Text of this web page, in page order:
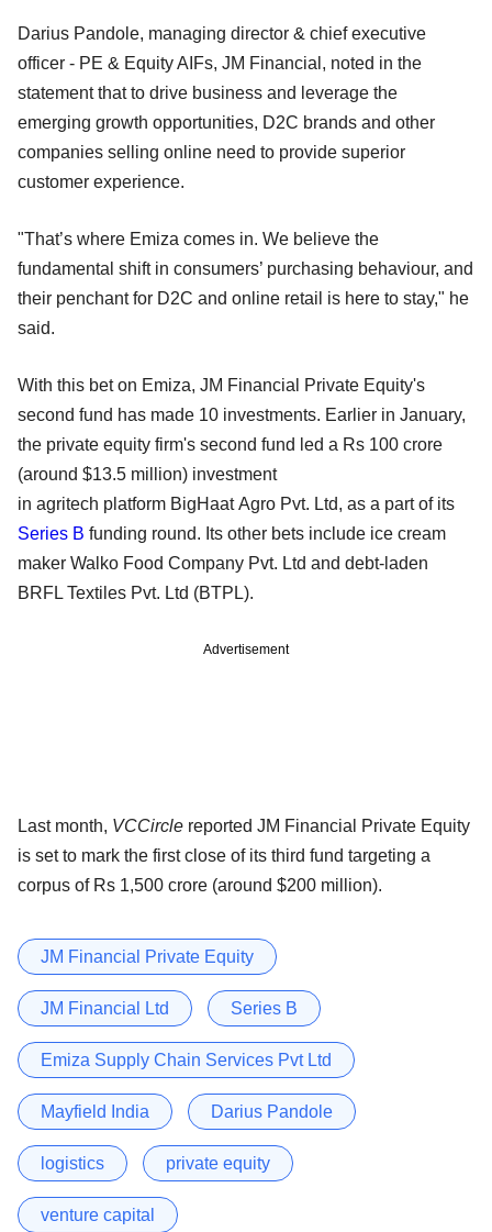
Darius Pandole, managing director & chief executive
officer - PE & Equity AIFs, JM Financial, noted in the
statement that to drive business and leverage the
emerging growth opportunities, D2C brands and other
companies selling online need to provide superior
customer experience.
"That’s where Emiza comes in. We believe the
fundamental shift in consumers’ purchasing behaviour, and
their penchant for D2C and online retail is here to stay," he
said.
With this bet on Emiza, JM Financial Private Equity's
second fund has made 10 investments. Earlier in January,
the private equity firm's second fund led a Rs 100 crore
(around $13.5 million) investment
in agritech platform BigHaat Agro Pvt. Ltd, as a part of its
Series B funding round. Its other bets include ice cream
maker Walko Food Company Pvt. Ltd and debt-laden
BRFL Textiles Pvt. Ltd (BTPL).
Advertisement
Last month, VCCircle reported JM Financial Private Equity
is set to mark the first close of its third fund targeting a
corpus of Rs 1,500 crore (around $200 million).
JM Financial Private Equity
JM Financial Ltd Series B
Emiza Supply Chain Services Pvt Ltd
Mayfield India Darius Pandole
logistics private equity
venture capital